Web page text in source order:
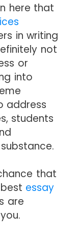
here that
in writing
not
or
into
address
students
that
essay
are